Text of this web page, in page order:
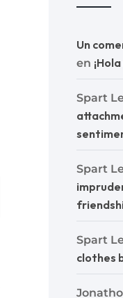
Un
en
Spart
Spart
Spart
clothes